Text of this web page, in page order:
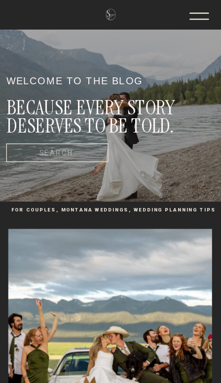
BECAUSE EVERY STORY
DESERVES TO BE TOLD.
WELCOME TO THE BLOG
Search
for:
FOR COUPLES MONTANA WEDDINGS WEDDING PLANNING TIPS